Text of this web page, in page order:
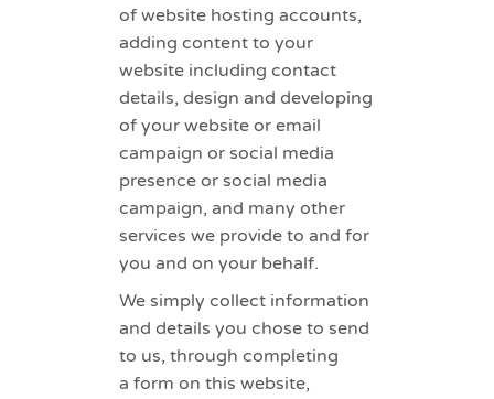
of website hosting accounts,
adding content to your
website including contact
details, design and developing
of your website or email
campaign or social media
presence or social media
campaign, and many other
services we provide to and for
you and on your behalf.
We simply collect information
and details you chose to send
to us, through completing
a form on this website,